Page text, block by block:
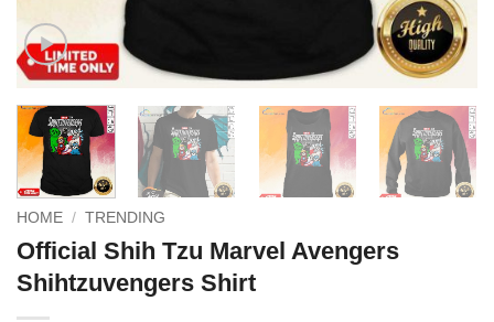
HOME / TRENDING
Official Shih Tzu Marvel Avengers
Shihtzuvengers Shirt